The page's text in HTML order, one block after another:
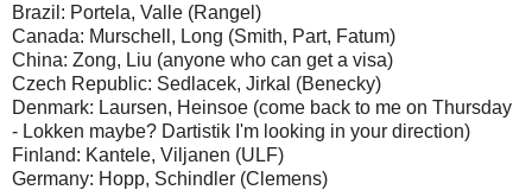
Brazil: Portela, Valle (Rangel)
Canada: Murschell, Long (Smith, Part, Fatum)
China: Zong, Liu (anyone who can get a visa)
Czech Republic: Sedlacek, Jirkal (Benecky)
Denmark: Laursen, Heinsoe (come back to me on Thursday
- Lokken maybe? Dartistik I'm looking in your direction)
Finland: Kantele, Viljanen (ULF)
Germany: Hopp, Schindler (Clemens)